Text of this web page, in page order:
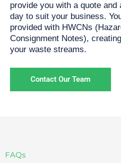
provide you with a quote and
day to suit your business.
provided with HWCNs
Consignment Notes),
your waste streams.
Contact Our Team
FAQs